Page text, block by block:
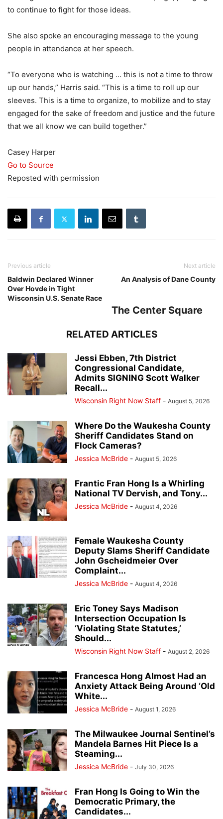
to continue to fight for those ideas.
She also spoke an encouraging message to the young
people in attendance at her speech.
“To everyone who is watching … this is not a time to throw
up our hands,” Harris said. “This is a time to roll up our
sleeves. This is a time to organize, to mobilize and to stay
engaged for the sake of freedom and justice and the future
that we all know we can build together.”
Casey Harper
Go to Source
Reposted with permission
Previous article
Baldwin Declared Winner
Over Hovde in Tight
Wisconsin U.S. Senate Race
Next article
An Analysis of Dane County
The Center Square
RELATED ARTICLES
Jessi Ebben, 7th District
Congressional Candidate,
Admits SIGNING Scott Walker
Recall...
Wisconsin Right Now Staff - August 5, 2026
Where Do the Waukesha County
Sheriff Candidates Stand on
Flock Cameras?
Jessica McBride - August 5, 2026
Frantic Fran Hong Is a Whirling
National TV Dervish, and Tony...
Jessica McBride - August 4, 2026
Female Waukesha County
Deputy Slams Sheriff Candidate
John Gscheidmeier Over
Complaint...
Jessica McBride - August 4, 2026
Eric Toney Says Madison
Intersection Occupation Is
‘Violating State Statutes,’
Should...
Wisconsin Right Now Staff - August 2, 2026
Francesca Hong Almost Had an
Anxiety Attack Being Around ‘Old
White...
Jessica McBride - August 1, 2026
The Milwaukee Journal Sentinel’s
Mandela Barnes Hit Piece Is a
Steaming...
Jessica McBride - July 30, 2026
Fran Hong Is Going to Win the
Democratic Primary, the
Candidates...